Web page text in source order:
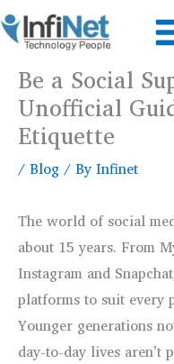
Skip
to
Be a Social
Unofficial
Etiquette
/Blog/ ByInfinet
The world of social
about 15 years. From
Instagram and
platforms to suit every
Younger generations
day-to-day lives